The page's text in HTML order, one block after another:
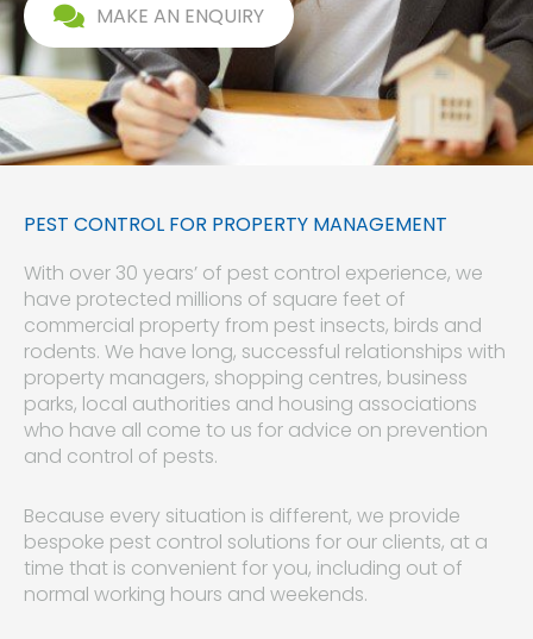
MAKE AN ENQUIRY
PEST CONTROL FOR PROPERTY MANAGEMENT
With over 30 years’ of pest control experience, we
have protected millions of square feet of
commercial property from pest insects, birds and
rodents. We have long, successful relationships with
property managers, shopping centres, business
parks, local authorities and housing associations
who have all come to us for advice on prevention
and control of pests.
Because every situation is different, we provide
bespoke pest control solutions for our clients, at a
time that is convenient for you, including out of
normal working hours and weekends.